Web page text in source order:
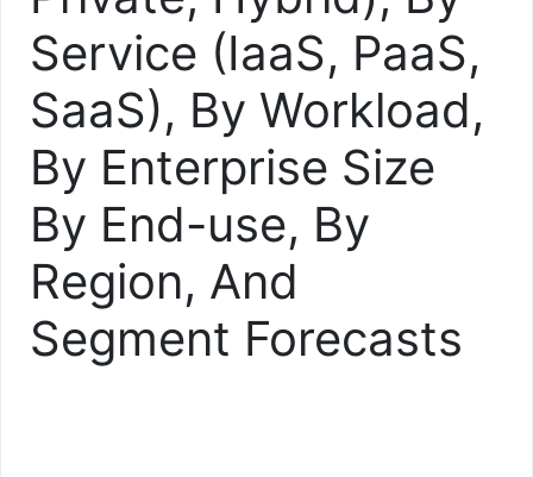
Service (IaaS, PaaS,
SaaS), By Workload,
By Enterprise Size
By End-use, By
Region, And
Segment Forecasts